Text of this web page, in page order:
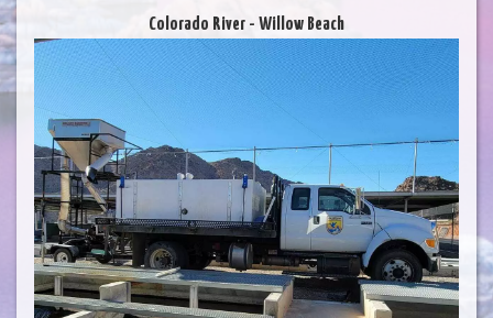
Colorado River - Willow Beach